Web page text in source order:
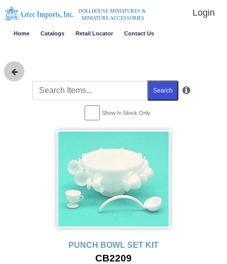
DOLLHOUSE MINIATURES &
MINIATURE ACCESSORIES
Login
Home Catalogs Retail Locator Contact Us
Search
Show In Stock Only
PUNCH BOWL SET KIT
CB2209